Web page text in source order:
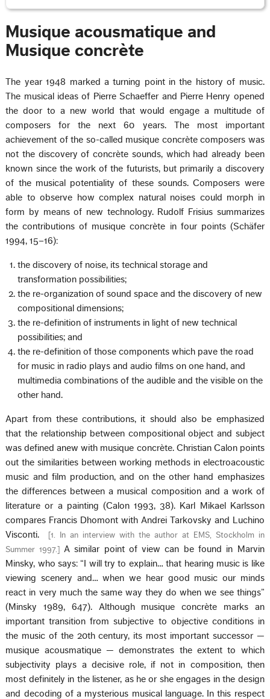
Musique acousmatique and
Musique concrète
The year 1948 marked a turning point in the history of music.
The musical ideas of Pierre Schaeffer and Pierre Henry opened
the door to a new world that would engage a multitude of
composers for the next 60 years. The most important
achievement of the so-called musique concrète composers was
not the discovery of concrète sounds, which had already been
known since the work of the futurists, but primarily a discovery
of the musical potentiality of these sounds. Composers were
able to observe how complex natural noises could morph in
form by means of new technology. Rudolf Frisius summarizes
the contributions of musique concrète in four points (Schäfer
1994, 15–16):
the discovery of noise, its technical storage and
transformation possibilities;
the re-organization of sound space and the discovery of new
compositional dimensions;
the re-definition of instruments in light of new technical
possibilities; and
the re-definition of those components which pave the road
for music in radio plays and audio films on one hand, and
multimedia combinations of the audible and the visible on the
other hand.
Apart from these contributions, it should also be emphasized
that the relationship between compositional object and subject
was defined anew with musique concrète. Christian Calon points
out the similarities between working methods in electroacoustic
music and film production, and on the other hand emphasizes
the differences between a musical composition and a work of
literature or a painting (Calon 1993, 38). Karl Mikael Karlsson
compares Francis Dhomont with Andrei Tarkovsky and Luchino
Visconti.
[1. In an interview with the author at EMS, Stockholm in
Summer 1997.]A similar point of view can be found in Marvin
Minsky, who says: “I will try to explain… that hearing music is like
viewing scenery and… when we hear good music our minds
react in very much the same way they do when we see things”
(Minsky 1989, 647). Although musique concrète marks an
important transition from subjective to objective conditions in
the music of the 20th century, its most important successor —
musique acousmatique — demonstrates the extent to which
subjectivity plays a decisive role, if not in composition, then
most definitely in the listener, as he or she engages in the design
and decoding of a mysterious musical language. In this respect